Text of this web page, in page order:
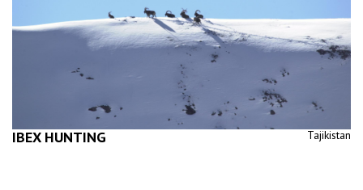
IBEX HUNTING Tajikistan